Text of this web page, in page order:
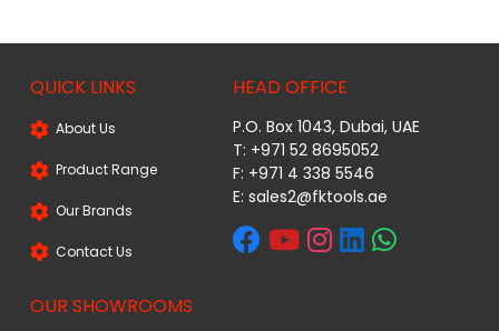
QUICK LINKS
About Us
Product Range
Our Brands
Contact Us
HEAD OFFICE
P.O. Box 1043, Dubai, UAE
T: +971 52 8695052
F: +971 4 338 5546
E:sales2@fktools.ae
OUR SHOWROOMS